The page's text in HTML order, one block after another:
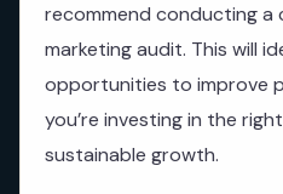
recommend conducting a
marketing audit. This will
opportunities to improve
you’re investing in the
sustainable growth.